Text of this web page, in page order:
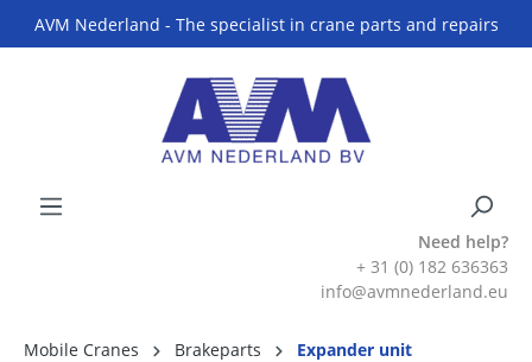
AVM Nederland - The specialist in crane parts and repairs
Need help?
+ 31 (0) 182 636363
info@avmnederland.eu
Mobile Cranes Brakeparts Expander unit